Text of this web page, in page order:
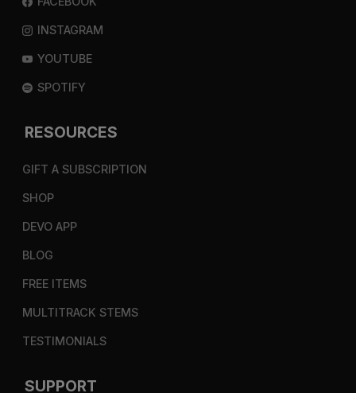
INSTAGRAM
YOUTUBE
SPOTIFY
RESOURCES
GIFT A SUBSCRIPTION
SHOP
DEVO APP
BLOG
FREE ITEMS
MULTITRACK STEMS
TESTIMONIALS
SUPPORT